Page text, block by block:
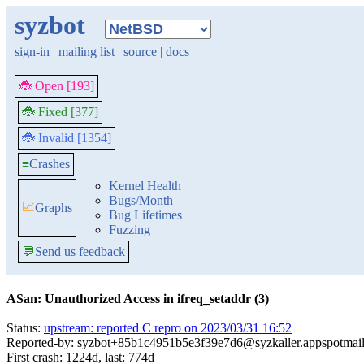
syzbot
sign-in | mailing list | source | docs
🐞 Open [193]
🐞 Fixed [377]
🐞 Invalid [1354]
≡Crashes
📈Graphs
Kernel Health
Bugs/Month
Bug Lifetimes
Fuzzing
💬Send us feedback
ASan: Unauthorized Access in ifreq_setaddr (3)
Status: upstream: reported C repro on 2023/03/31 16:52
Reported-by:
First crash: 1224d, last: 774d